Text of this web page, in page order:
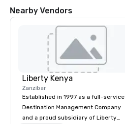
Nearby Vendors
Liberty Kenya
Zanzibar
Established in 1997 as a full-service
Destination Management Company
and a proud subsidiary of Liberty